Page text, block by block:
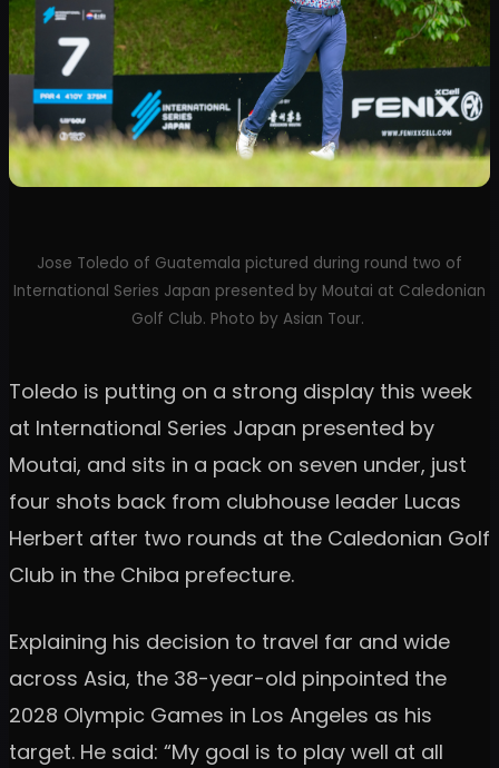
Jose Toledo of Guatemala pictured during round two of
International Series Japan presented by Moutai at Caledonian
Golf Club. Photo by Asian Tour.
Toledo is putting on a strong display this week
at International Series Japan presented by
Moutai, and sits in a pack on seven under, just
four shots back from clubhouse leader Lucas
Herbert after two rounds at the Caledonian Golf
Club in the Chiba prefecture.
Explaining his decision to travel far and wide
across Asia, the 38-year-old pinpointed the
2028 Olympic Games in Los Angeles as his
target. He said: “My goal is to play well at all